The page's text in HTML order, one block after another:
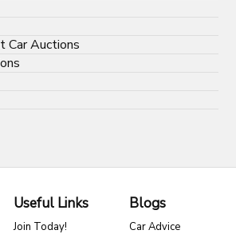
Car Auctions
Useful Links
Join Today!
Blogs
Car Advice